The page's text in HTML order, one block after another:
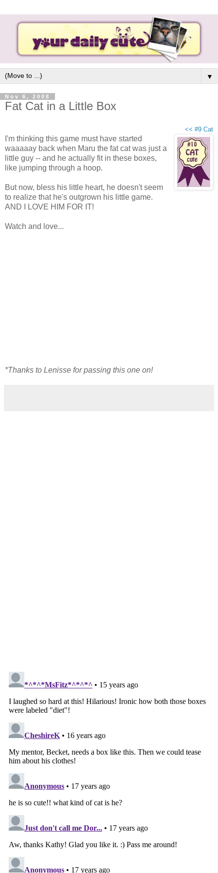
▼
Nov 6, 2008
Fat Cat in a Little Box
<< #9 Cat
I'm thinking this game must have started
waaaaay back when Maru the fat cat was just a
little guy -- and he actually fit in these boxes,
like jumping through a hoop.
But now, bless his little heart, he doesn't seem
to realize that he's outgrown his little game.
AND I LOVE HIM FOR IT!
Watch and love...
*Thanks to Lenisse for passing this one on!